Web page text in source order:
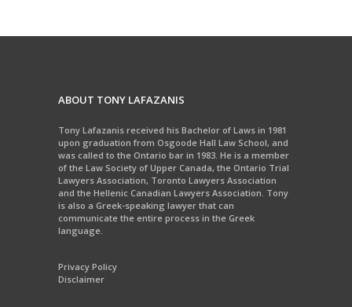
ABOUT TONY LAFAZANIS
Tony Lafazanis received his Bachelor of Laws in 1981
upon graduation from Osgoode Hall Law School, and
was called to the Ontario bar in 1983. He is a member
of the Law Society of Upper Canada, the Ontario Trial
Lawyers Association, Toronto Lawyers Association
and the Hellenic Canadian Lawyers Association. Tony
is also a Greek-speaking lawyer that can
communicate the entire process in the Greek
language.
Privacy Policy
Disclaimer